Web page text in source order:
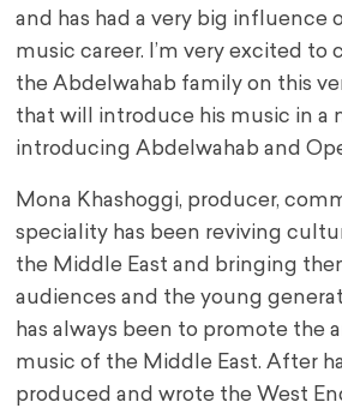
and has had a very big influence
music career. I’m very excited to
the Abdelwahab family on this
that will introduce his music in a
introducing Abdelwahab and
Mona Khashoggi, producer,
speciality has been reviving
the Middle East and bringing
audiences and the young
has always been to promote the
music of the Middle East. After
produced and wrote the West